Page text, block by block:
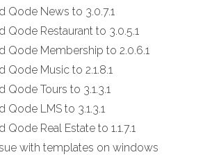
Qode News to 3.0.7.1
Qode Restaurant to 3.0.5.1
Qode Membership to 2.0.6.1
Qode Music to 2.1.8.1
Qode Tours to 3.1.3.1
Qode LMS to 3.1.3.1
Qode Real Estate to 1.1.7.1
with templates on windows